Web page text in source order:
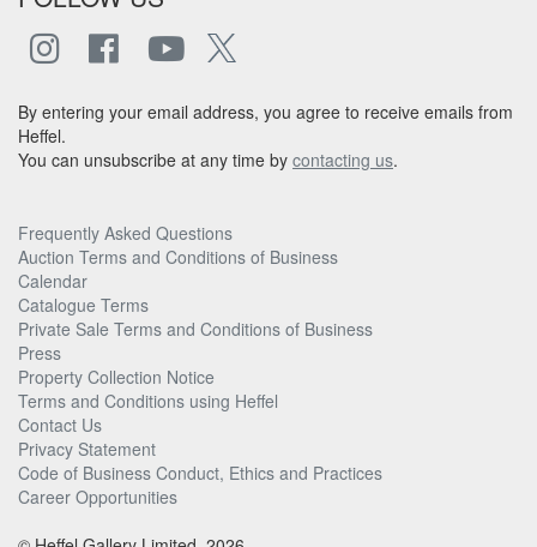
By entering your email address, you agree to receive emails from
Heffel.
You can unsubscribe at any time by contacting us.
Frequently Asked Questions
Auction Terms and Conditions of Business
Calendar
Catalogue Terms
Private Sale Terms and Conditions of Business
Press
Property Collection Notice
Terms and Conditions using Heffel
Contact Us
Privacy Statement
Code of Business Conduct, Ethics and Practices
Career Opportunities